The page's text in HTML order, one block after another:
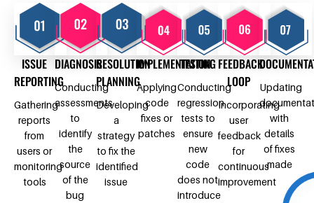
ISSUE
REPORTING
Gathering
reports
from
users or
monitoring
tools
DIAGNOSIS
Conducting
assessments
to
identify
the
source
of the
bug
RESOLUTION
PLANNING
Developing
a
strategy
to fix the
identified
issue
IMPLEMENTATION
Applying
code
fixes or
patches
TESTING
Conducting
regression
tests to
ensure
new
code
does not
introduce
FEEDBACK
LOOP
Incorporating
user
feedback
for
continuous
improvement
Updating
with
details
of fixes
made